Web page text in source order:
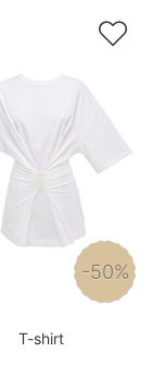

-50%
T-shirt